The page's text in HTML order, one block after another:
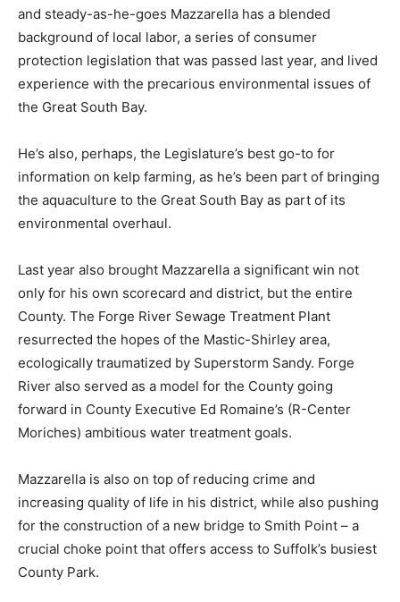
and steady-as-he-goes Mazzarella has a blended
background of local labor, a series of consumer
protection legislation that was passed last year, and lived
experience with the precarious environmental issues of
the Great South Bay.
He’s also, perhaps, the Legislature’s best go-to for
information on kelp farming, as he’s been part of bringing
the aquaculture to the Great South Bay as part of its
environmental overhaul.
Last year also brought Mazzarella a significant win not
only for his own scorecard and district, but the entire
County. The Forge River Sewage Treatment Plant
resurrected the hopes of the Mastic-Shirley area,
ecologically traumatized by Superstorm Sandy. Forge
River also served as a model for the County going
forward in County Executive Ed Romaine’s (R-Center
Moriches) ambitious water treatment goals.
Mazzarella is also on top of reducing crime and
increasing quality of life in his district, while also pushing
for the construction of a new bridge to Smith Point – a
crucial choke point that offers access to Suffolk’s busiest
County Park.